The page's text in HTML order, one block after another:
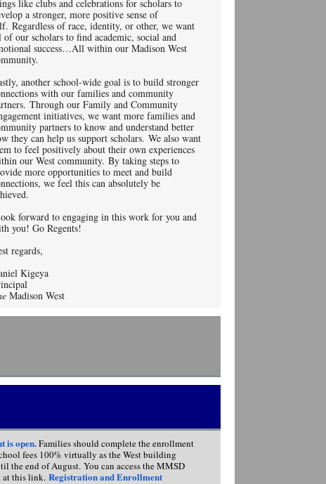
like clubs and celebrations for scholars to
a stronger, more positive sense of
Regardless of race, identity, or other, we want
of our scholars to find academic, social and
success…All within our Madison West
another school-wide goal is to build stronger
with our families and community
Through our Family and Community
initiatives, we want more families and
partners to know and understand better
they can help us support scholars. We also want
to feel positively about their own experiences
our West community. By taking steps to
more opportunities to meet and build
we feel this can absolutely be
forward to engaging in this work for you and
you! Go Regents!
regards,
Kigeya
Madison West
is open.Families should complete the enrollment
fees 100% virtually as the West building
the end of August. You can access the MMSD
at this link. Registration and Enrollment